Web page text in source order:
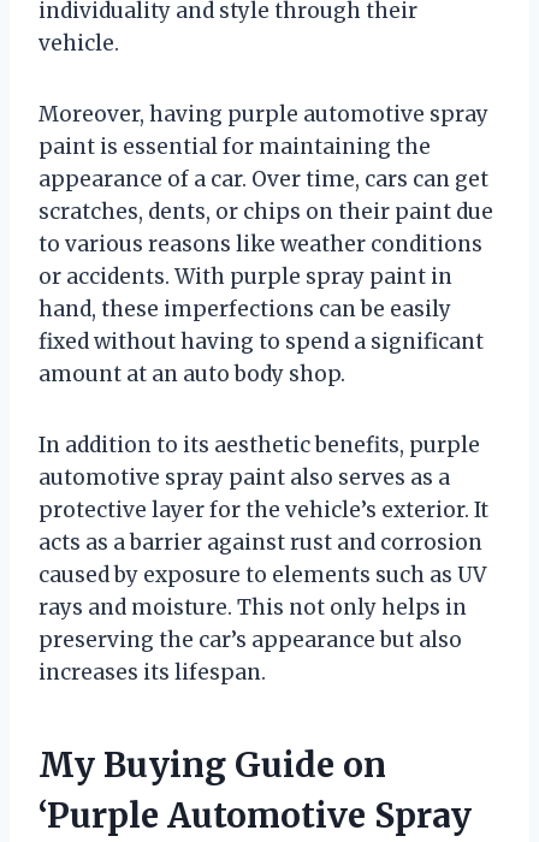
individuality and style through their
vehicle.
Moreover, having purple automotive spray
paint is essential for maintaining the
appearance of a car. Over time, cars can get
scratches, dents, or chips on their paint due
to various reasons like weather conditions
or accidents. With purple spray paint in
hand, these imperfections can be easily
fixed without having to spend a significant
amount at an auto body shop.
In addition to its aesthetic benefits, purple
automotive spray paint also serves as a
protective layer for the vehicle’s exterior. It
acts as a barrier against rust and corrosion
caused by exposure to elements such as UV
rays and moisture. This not only helps in
preserving the car’s appearance but also
increases its lifespan.
My Buying Guide on
‘Purple Automotive Spray